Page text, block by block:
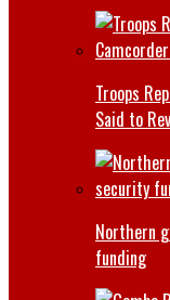
Troops
Said to
Northern
funding